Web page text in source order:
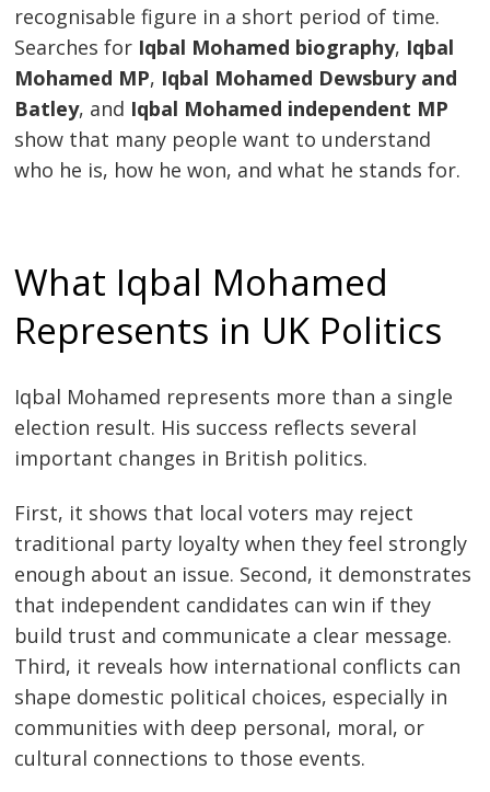
recognisable figure in a short period of time.
Searches for Iqbal Mohamed biography, Iqbal
Mohamed MP, Iqbal Mohamed Dewsbury and
Batley, and Iqbal Mohamed independent MP
show that many people want to understand
who he is, how he won, and what he stands for.
What Iqbal Mohamed
Represents in UK Politics
Iqbal Mohamed represents more than a single
election result. His success reflects several
important changes in British politics.
First, it shows that local voters may reject
traditional party loyalty when they feel strongly
enough about an issue. Second, it demonstrates
that independent candidates can win if they
build trust and communicate a clear message.
Third, it reveals how international conflicts can
shape domestic political choices, especially in
communities with deep personal, moral, or
cultural connections to those events.